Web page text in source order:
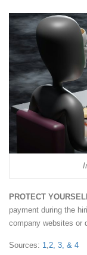
PROTECT
payment during the
company websites or
Sources: 1 2, 3, & 4